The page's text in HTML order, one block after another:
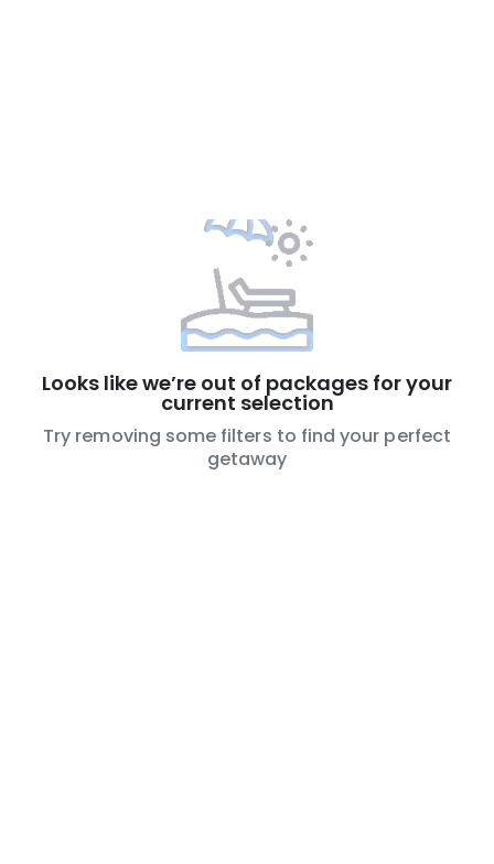
Looks like we’re out of packages for your
current selection
Try removing some filters to find your perfect
getaway